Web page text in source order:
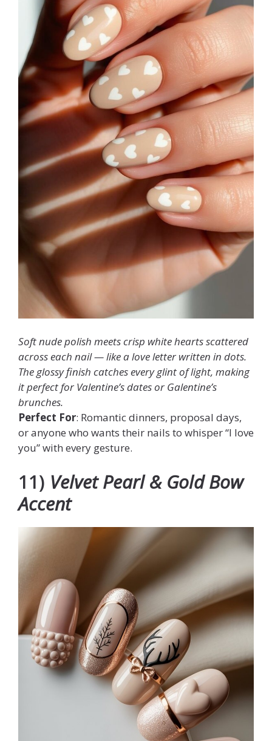
Soft nude polish meets crisp white hearts scattered
across each nail — like a love letter written in dots.
The glossy finish catches every glint of light, making
it perfect for Valentine’s dates or Galentine’s
brunches.
Perfect For: Romantic dinners, proposal days,
or anyone who wants their nails to whisper “I love
you” with every gesture.
11) Velvet Pearl & Gold Bow
Accent